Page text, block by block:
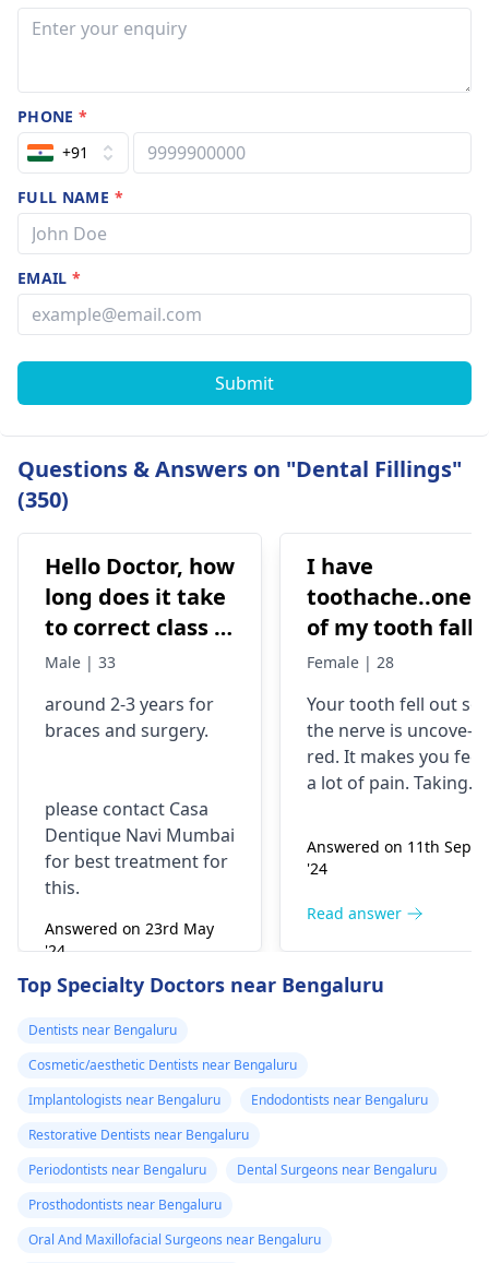
PHONE*
+91
FULL NAME *
EMAIL*
Submit
Questions & Answers on "Dental Fillings"
(350)
Hello Doctor, how
long does it take
to correct class 3
malocclusion,
surgery?
Male | 33
around 2-3 years for
braces and surgery.
please contact Casa
Dentique Navi Mumbai
for best treatment for
this.
Answered on 23rd May
'24
I have
toothache..one
of my tooth falls
out..so that pain
morning..can i
take combiflam
Female | 28
Your tooth fe­ll out so
the nerve is uncove­
red. It makes you fee­l
a lot of pain. Taking
the pain go away for
little while­. But you
right away. The
can fix the problem
Answered on 11th Sept
'24
Read answer
Top Specialty Doctors near Bengaluru
Dentists near Bengaluru
Cosmetic/aesthetic Dentists near Bengaluru
Implantologists near Bengaluru
Endodontists near Bengaluru
Restorative Dentists near Bengaluru
Periodontists near Bengaluru
Dental Surgeons near Bengaluru
Prosthodontists near Bengaluru
Oral And Maxillofacial Surgeons near Bengaluru